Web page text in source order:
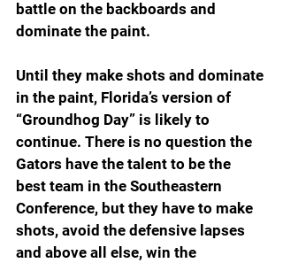
battle on the backboards and
dominate the paint.
Until they make shots and dominate
in the paint, Florida’s version of
“Groundhog Day” is likely to
continue. There is no question the
Gators have the talent to be the
best team in the Southeastern
Conference, but they have to make
shots, avoid the defensive lapses
and above all else, win the